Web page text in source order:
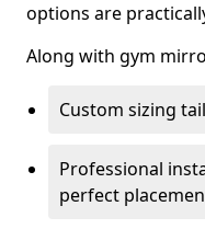
options are
Along with gym
Custom sizing
Professional
perfect